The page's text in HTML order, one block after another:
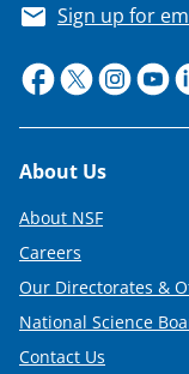
Sign up for
Footer
About Us
About NSF
Careers
Our Directorates &
National Science
Contact Us